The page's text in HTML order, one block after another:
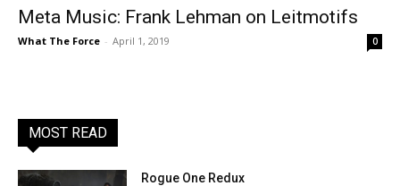
Meta Music: Frank Lehman on Leitmotifs
What The Force - April 1, 2019 0
MOST READ
Rogue One Redux